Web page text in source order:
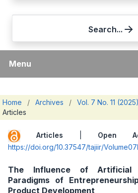
Search...
Menu
Home / Archives / Vol. 7 No. 11
Articles
Articles Open
https://doi.org/10.37547/tajiir/
The Influence of Artificial
Paradigms of
Product Development